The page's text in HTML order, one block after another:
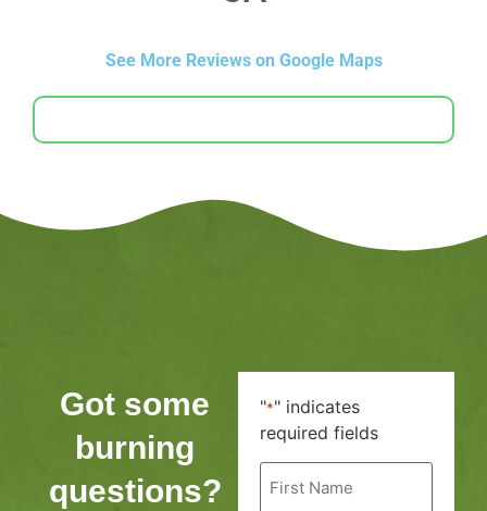
See More Reviews on Google Maps
Got some
burning
questions?
"*" indicates
required fields
First
Name